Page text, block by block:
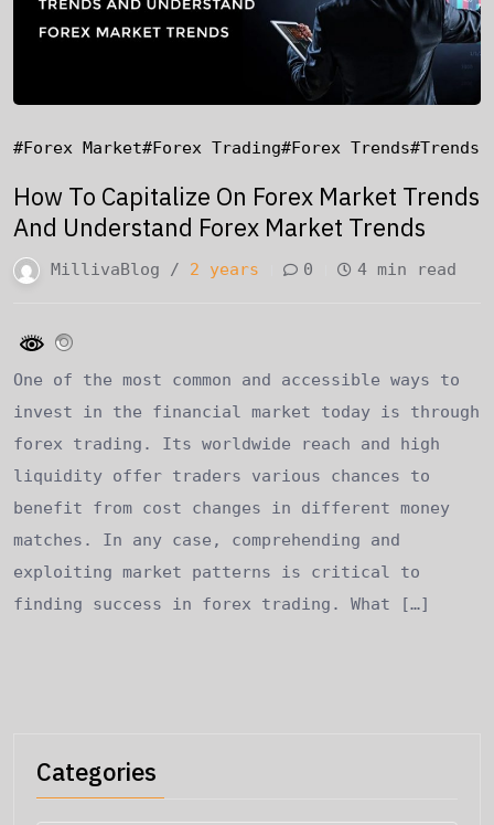
#forex Market#forex Trading#forex Trends#trends
How To Capitalize On Forex Market Trends
And Understand Forex Market Trends
MillivaBlog / 2 years 0 4 min read
One of the most common and accessible ways to
invest in the financial market today is through
forex trading. Its worldwide reach and high
liquidity offer traders various chances to
benefit from cost changes in different money
matches. In any case, comprehending and
exploiting market patterns is critical to
finding success in forex trading. What […]
Categories